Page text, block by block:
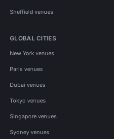
Sheffield venues
GLOBAL CITIES
New York venues
Paris venues
Dubai venues
Tokyo venues
Singapore venues
Sydney venues